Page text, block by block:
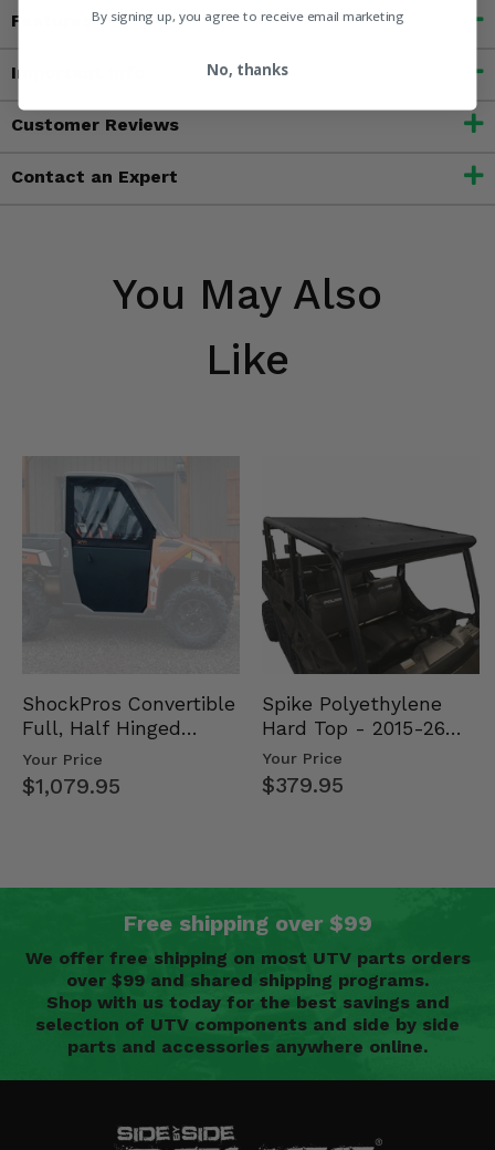
Features
Important Info
Customer Reviews
Contact an Expert
You May Also
Like
ShockPros Convertible
Full, Half Hinged
Doors - 2013-19 Ful…
Your Price
$1,079.95
Spike Polyethylene
Hard Top - 2015-26
Mid Size Polaris
Rang…
Your Price
$379.95
Free shipping over $99
We offer free shipping on most UTV parts orders
over $99 and shared shipping programs.
Shop with us today for the best savings and
selection of UTV components and side by side
parts and accessories anywhere online.
By signing up, you agree to receive email marketing
No, thanks